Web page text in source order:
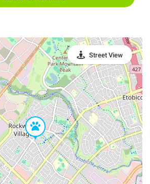
Street View